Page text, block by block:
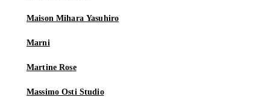
Maison Mihara Yasuhiro
Marni
Martine Rose
Massimo Osti Studio